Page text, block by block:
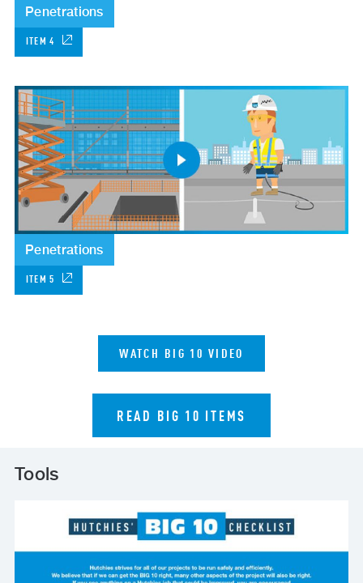
Penetrations
ITEM 4
Penetrations
ITEM 5
WATCH BIG 10 VIDEO
READ BIG 10 ITEMS
Tools